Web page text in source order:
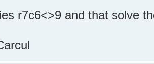
r7c6<>9 and that solve